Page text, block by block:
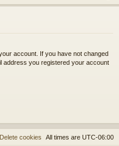
account. If you have not changed
address you registered your account
All times are UTC-06:00
Delete cookies